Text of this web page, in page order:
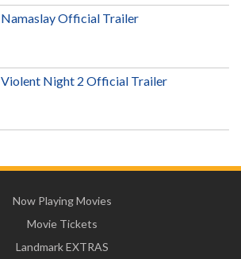
Namaslay Official Trailer
Violent Night 2 Official Trailer
Now Playing Movies
Movie Tickets
Landmark EXTRAS